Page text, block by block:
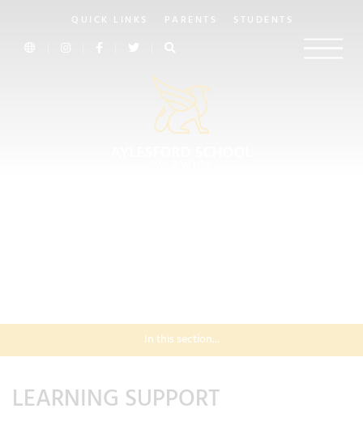
QUICK LINKS PARENTS STUDENTS
In this section...
LEARNING SUPPORT